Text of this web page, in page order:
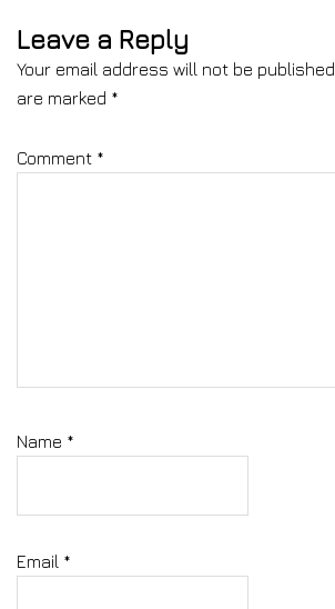
Leave a Reply
Your email address will not be published.
are marked *
Comment *
Name *
Email *